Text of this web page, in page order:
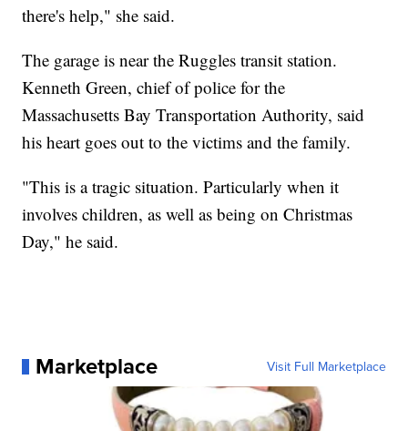
there's help," she said.
The garage is near the Ruggles transit station.
Kenneth Green, chief of police for the
Massachusetts Bay Transportation Authority, said
his heart goes out to the victims and the family.
"This is a tragic situation. Particularly when it
involves children, as well as being on Christmas
Day," he said.
Marketplace Visit Full Marketplace